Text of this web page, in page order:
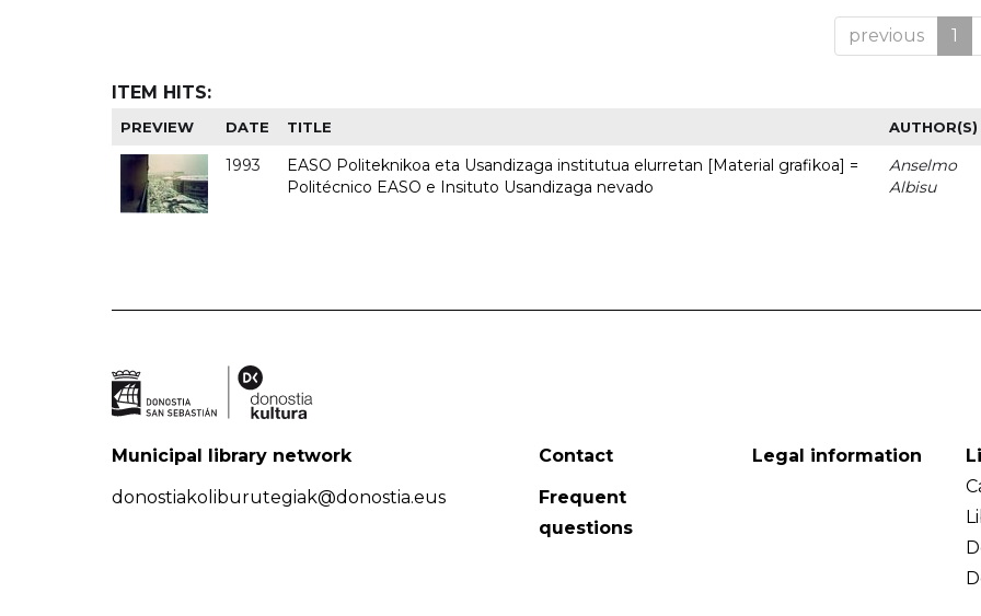
previous 1
ITEM HITS:
PREVIEW DATE TITLE AUTHOR(S)
1993
EASO Politeknikoa eta Usandizaga institutua elurretan [Material grafikoa] =
Politécnico EASO e Insituto Usandizaga nevado
Anselmo
Albisu
Municipal library network
donostiakoliburutegiak@donostia.eus
Contact
Frequent
questions
Legal information